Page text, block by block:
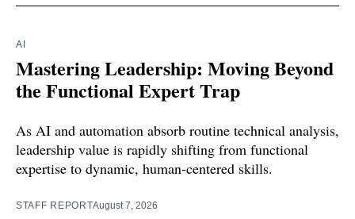
AI
Mastering Leadership: Moving Beyond
the Functional Expert Trap
As AI and automation absorb routine technical analysis,
leadership value is rapidly shifting from functional
expertise to dynamic, human-centered skills.
STAFF REPORTAugust 7, 2026